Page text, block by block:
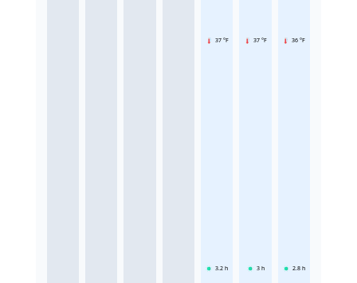
37 °F
3.2 h
37 °F
3 h
36 °F
2.8 h